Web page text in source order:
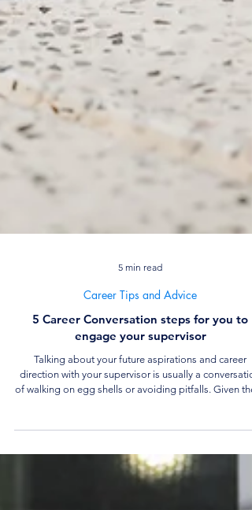
Career Tips and Advice
5 Career Conversation steps for you to
engage your supervisor
Talking about your future aspirations and career
of walking on egg shells or avoiding pitfalls. Given
conversation yet not ruin your prospects in your
job? Read on to learn more about how to have
career conversations with your supervisor.